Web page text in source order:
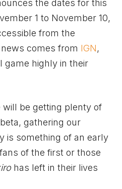
the dates for this
1 to November 10,
from the
comes from IGN,
game highly in their
will be getting plenty of
gathering our
is something of an early
of the first or those
has left in their lives